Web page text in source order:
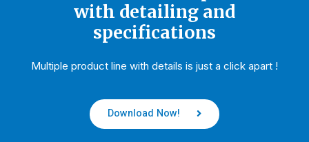
with detailing and
specifications
Multiple product line with details is just a click apart !
Download Now!